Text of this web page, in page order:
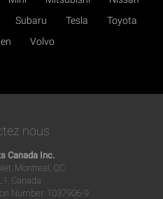
Subaru Tesla
Toyota
Volvo
nous
Canada Inc.
Montreal, QC
Canada
Number: 1037906-9